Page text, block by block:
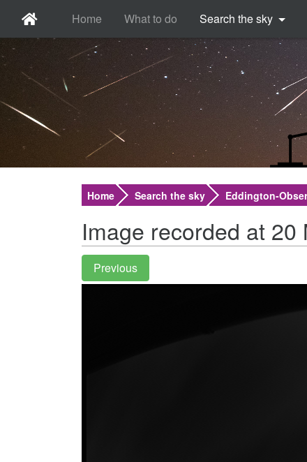
Home What to do Search the sky
Home Search the sky Eddington-
Image recorded at